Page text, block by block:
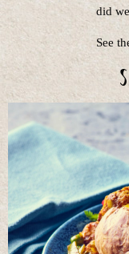
did
See